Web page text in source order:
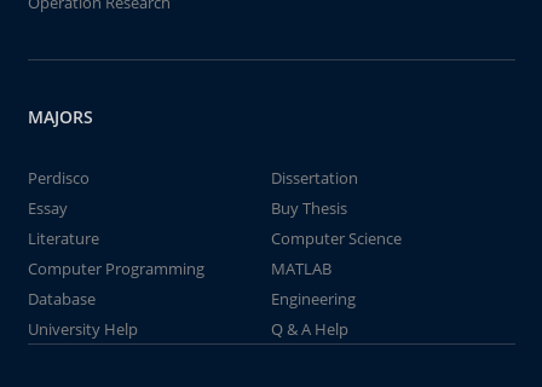
MAJORS
Perdisco
Dissertation
Essay
Buy Thesis
Literature
Computer Science
Computer Programming
MATLAB
Database
Engineering
University Help
Q & A Help